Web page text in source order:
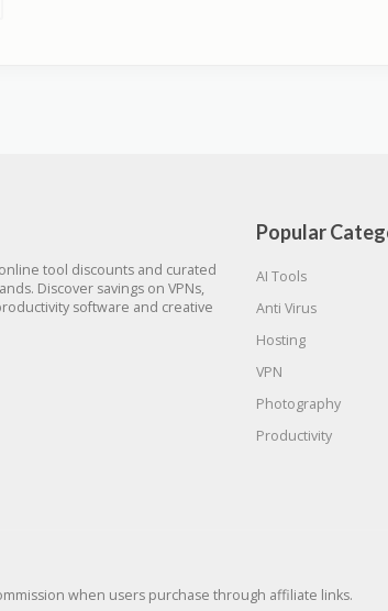
tool discounts and curated
Discover savings on VPNs,
software and creative
Popular
AI Tools
Anti Virus
Hosting
VPN
Photography
Productivity
when users purchase through affiliate links.